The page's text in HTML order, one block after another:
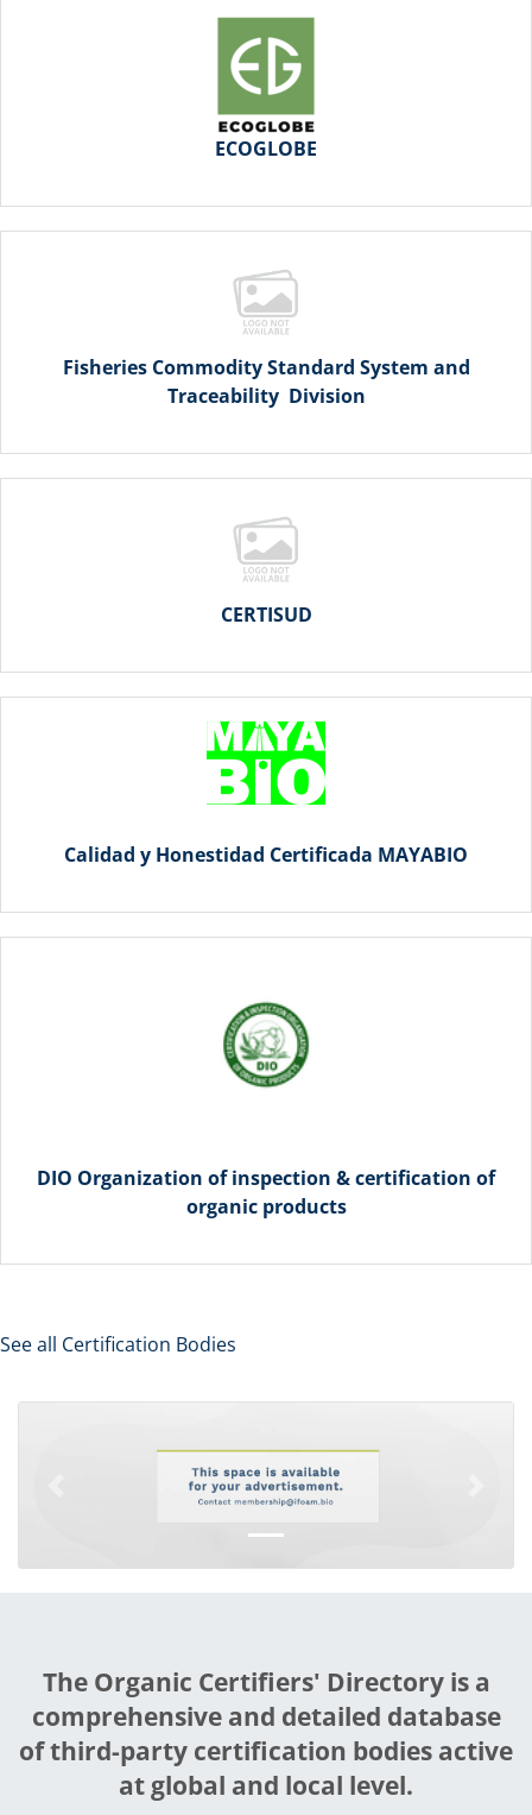
ECOGLOBE
Fisheries Commodity Standard System and
Traceability Division
CERTISUD
Calidad y Honestidad Certificada MAYABIO
DIO Organization of inspection & certification of
organic products
See all Certification Bodies
The Organic Certifiers' Directory is a
comprehensive and detailed database
of third-party certification bodies active
at global and local level.